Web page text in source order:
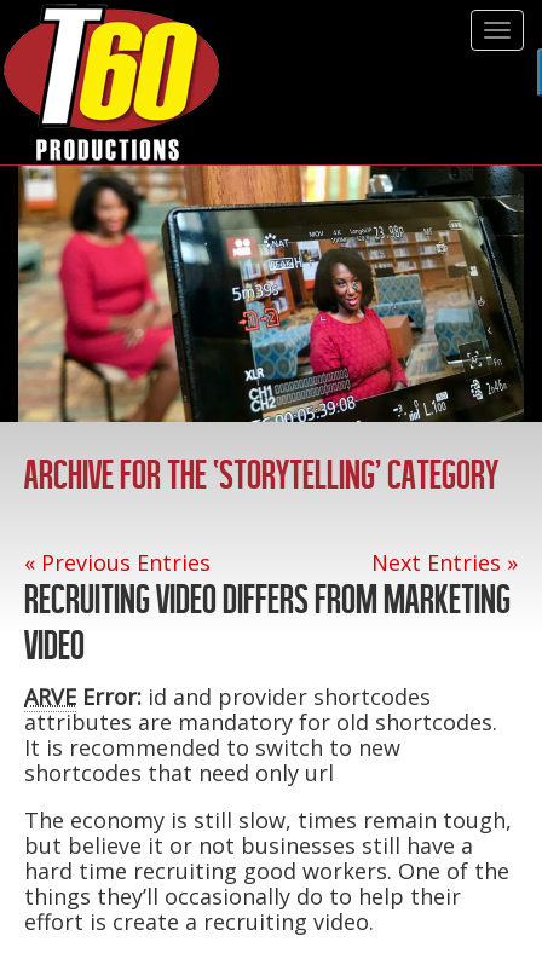
ARCHIVE FOR THE ‘STORYTELLING’ CATEGORY
« Previous Entries Next Entries »
RECRUITING VIDEO DIFFERS FROM MARKETING
VIDEO
ARVE Error: id and provider shortcodes
attributes are mandatory for old shortcodes.
It is recommended to switch to new
shortcodes that need only url
The economy is still slow, times remain tough,
but believe it or not businesses still have a
hard time recruiting good workers. One of the
things they’ll occasionally do to help their
effort is create a recruiting video.